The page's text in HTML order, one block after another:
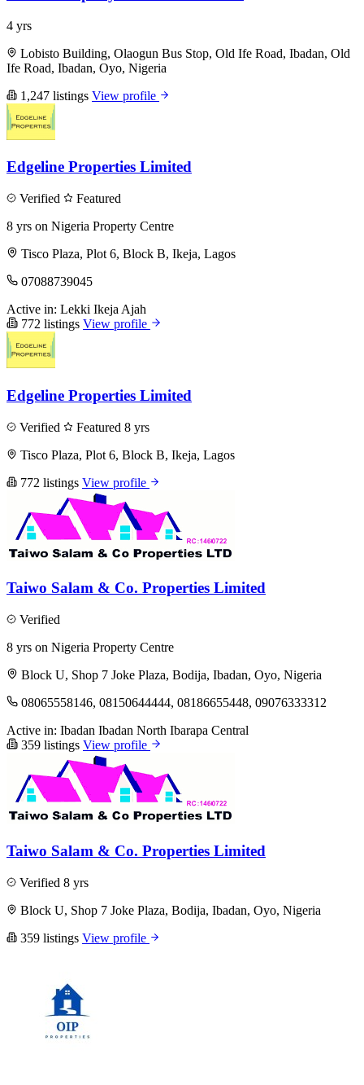
4 yrs
Lobisto Building, Olaogun Bus Stop, Old Ife Road, Ibadan, Old
Ife Road, Ibadan, Oyo, Nigeria
1,247 listings View profile
Edgeline Properties Limited
Verified
Featured
8 yrs on Nigeria Property Centre
Tisco Plaza, Plot 6, Block B, Ikeja, Lagos
07088739045
Active in: Lekki Ikeja Ajah
772 listings View profile
Edgeline Properties Limited
Verified Featured 8 yrs
Tisco Plaza, Plot 6, Block B, Ikeja, Lagos
772 listings View profile
Taiwo Salam & Co. Properties Limited
Verified
8 yrs on Nigeria Property Centre
Block U, Shop 7 Joke Plaza, Bodija, Ibadan, Oyo, Nigeria
08065558146, 08150644444, 08186655448, 09076333312
Active in: Ibadan Ibadan North Ibarapa Central
359 listings View profile
Taiwo Salam & Co. Properties Limited
Verified 8 yrs
Block U, Shop 7 Joke Plaza, Bodija, Ibadan, Oyo, Nigeria
359 listings View profile